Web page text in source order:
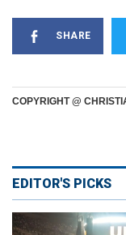
SHARE
COPYRIGHT @
EDITOR'S PICKS